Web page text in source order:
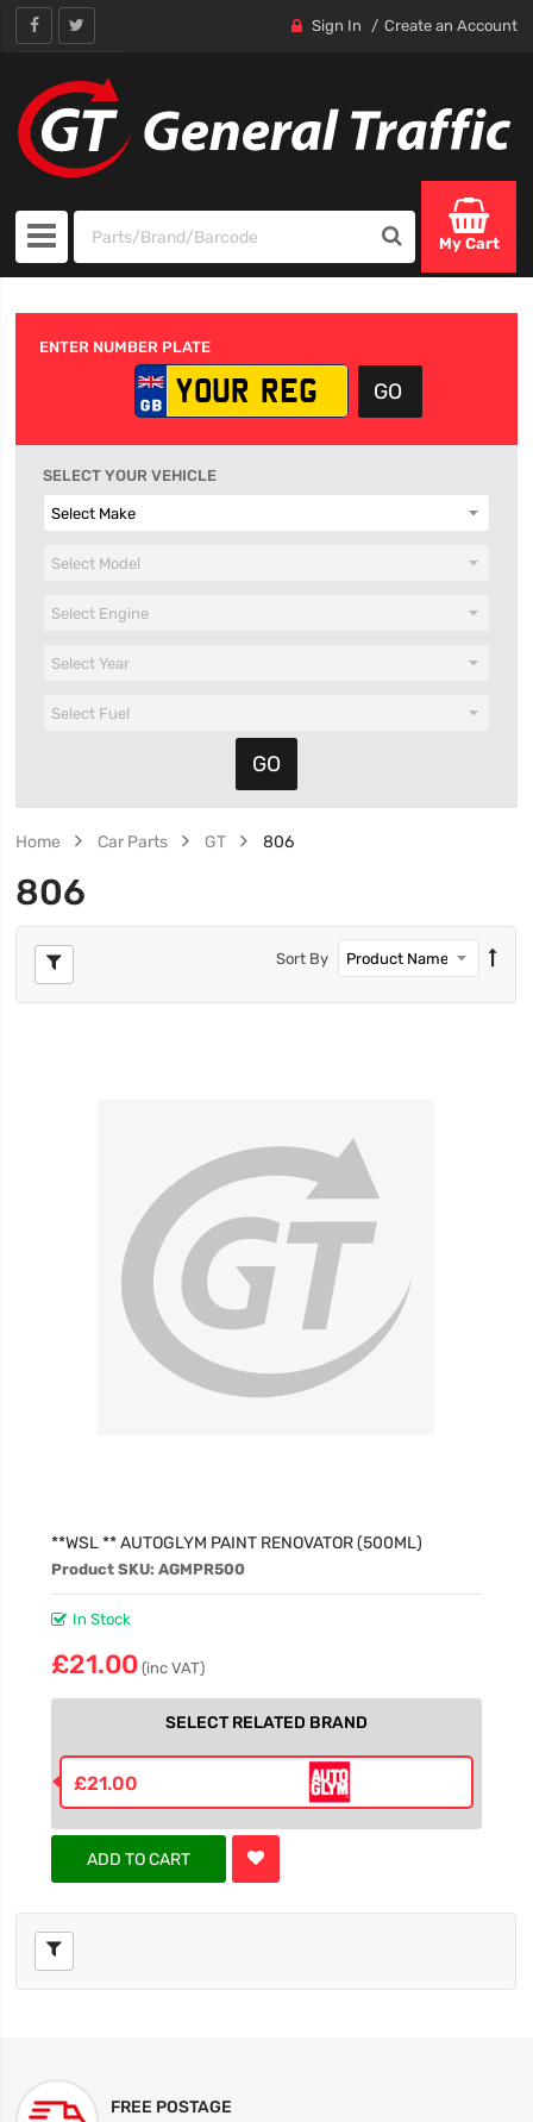
Sign In Create an Account
My Cart
ENTER NUMBER PLATE
SELECT YOUR VEHICLE
Home Car Parts GT 806
806
Sort By
**WSL ** AUTOGLYM PAINT RENOVATOR (500ML)
Product SKU: AGMPR500
In Stock
£21.00 (inc VAT)
SELECT RELATED BRAND
£21.00
ADD TO CART
FREE POSTAGE